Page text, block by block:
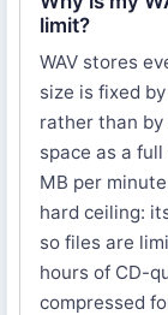
limit?
WAV stores
size is fixed
rather than
space as a
MB per
hard ceiling:
so files are
hours of CD-
compressed